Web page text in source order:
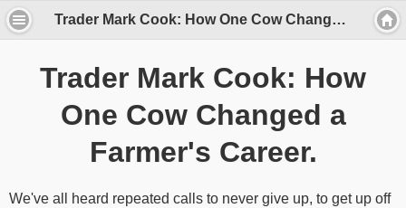
Trader Mark Cook: How One Cow Changed a Farmer's Career.
Trader Mark Cook: How
One Cow Changed a
Farmer's Career.
We've all heard repeated calls to never give up, to get up off